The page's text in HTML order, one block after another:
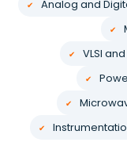
Analog and
VLSI